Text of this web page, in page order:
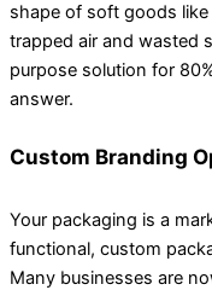
shape of soft goods
trapped air and wasted
purpose solution for
answer.
Custom Branding
Your packaging is a
functional, custom
Many businesses are